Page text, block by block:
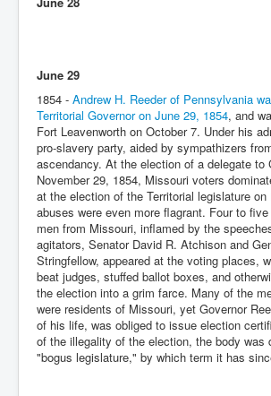
June 29
1854 - Andrew H. Reeder of Pennsylvania
Territorial Governor on June 29, 1854, and
Fort Leavenworth on October 7. Under his
pro-slavery party, aided by sympathizers
ascendancy. At the election of a delegate to
November 29, 1854, Missouri voters
at the election of the Territorial legislature on
abuses were even more flagrant. Four to
men from Missouri, inflamed by the
agitators, Senator David R. Atchison and
Stringfellow, appeared at the voting places,
beat judges, stuffed ballot boxes, and
the election into a grim farce. Many of the
were residents of Missouri, yet Governor
of his life, was obliged to issue election
of the illegality of the election, the body was
"bogus legislature," by which term it has